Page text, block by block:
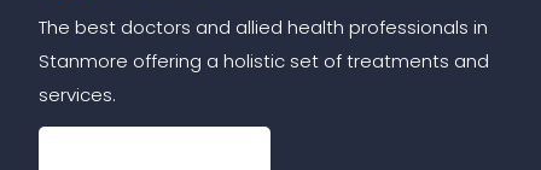
The best doctors and allied health professionals in
Stanmore offering a holistic set of treatments and
services.